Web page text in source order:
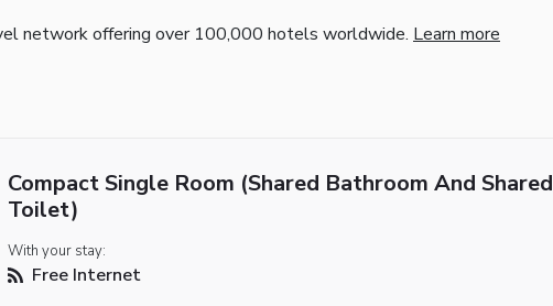
network offering over 100,000 hotels worldwide. Learn more
Compact Single Room (Shared Bathroom And Shared
Toilet)
With your stay:
Free Internet